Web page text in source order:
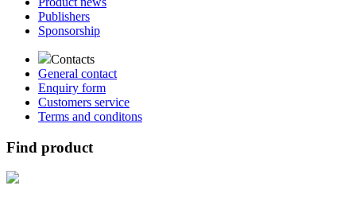
Publishers
Sponsorship
Contacts
General contact
Enquiry form
Customers service
Terms and conditons
Find product